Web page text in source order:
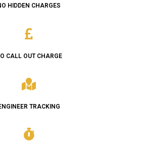
HIDDEN CHARGES
CALL OUT CHARGE
TRACKING